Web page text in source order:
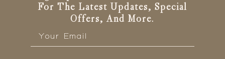
For The Latest Updates, Special
Offers, And More.